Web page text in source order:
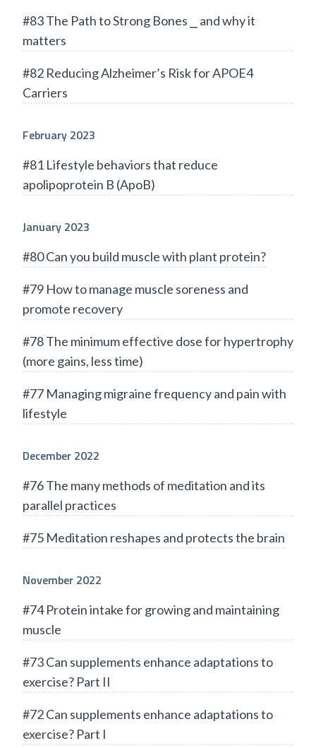
#83 The Path to Strong Bones ⎯ and why it
matters
#82 Reducing Alzheimer’s Risk for APOE4
Carriers
February 2023
#81 Lifestyle behaviors that reduce
apolipoprotein B (ApoB)
January 2023
#80 Can you build muscle with plant protein?
#79 How to manage muscle soreness and
promote recovery
#78 The minimum effective dose for hypertrophy
(more gains, less time)
#77 Managing migraine frequency and pain with
lifestyle
December 2022
#76 The many methods of meditation and its
parallel practices
#75 Meditation reshapes and protects the brain
November 2022
#74 Protein intake for growing and maintaining
muscle
#73 Can supplements enhance adaptations to
exercise? Part II
#72 Can supplements enhance adaptations to
exercise? Part I